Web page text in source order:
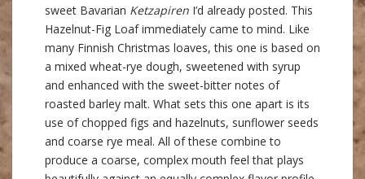
sweet Bavarian Ketzapiren I’d already posted. This
Hazelnut-Fig Loaf immediately came to mind. Like
many Finnish Christmas loaves, this one is based on
a mixed wheat-rye dough, sweetened with syrup
and enhanced with the sweet-bitter notes of
roasted barley malt. What sets this one apart is its
use of chopped figs and hazelnuts, sunflower seeds
and coarse rye meal. All of these combine to
produce a coarse, complex mouth feel that plays